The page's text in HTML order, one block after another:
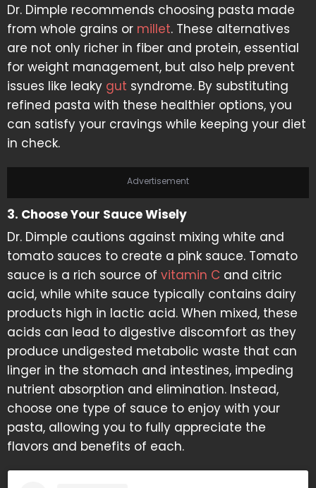
Dr. Dimple recommends choosing pasta made
from whole grains or millet. These alternatives
are not only richer in fiber and protein, essential
for weight management, but also help prevent
issues like leaky gut syndrome. By substituting
refined pasta with these healthier options, you
can satisfy your cravings while keeping your diet
in check.
Advertisement
3. Choose Your Sauce Wisely
Dr. Dimple cautions against mixing white and
tomato sauces to create a pink sauce. Tomato
sauce is a rich source of vitamin C and citric
acid, while white sauce typically contains dairy
products high in lactic acid. When mixed, these
acids can lead to digestive discomfort as they
produce undigested metabolic waste that can
linger in the stomach and intestines, impeding
nutrient absorption and elimination. Instead,
choose one type of sauce to enjoy with your
pasta, allowing you to fully appreciate the
flavors and benefits of each.